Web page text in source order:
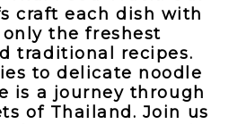
craft each dish with
the freshest
traditional recipes.
to delicate noodle
is a journey through
of Thailand. Join us